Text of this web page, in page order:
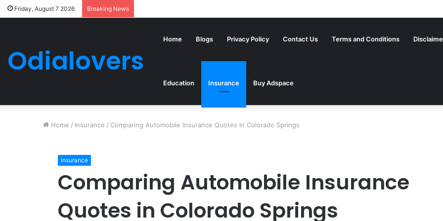
Friday, August 7 2026 Breaking News
Odialovers
Home Blogs Privacy Policy Contact Us Terms and Conditions
Education Insurance Buy Adspace
Home / Insurance / Comparing Automobile Insurance Quotes in Colorado Springs
Insurance
Comparing Automobile Insurance
Quotes in Colorado Springs